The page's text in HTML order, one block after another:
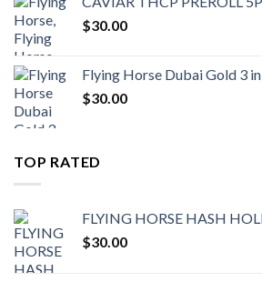
$30.00
Flying Horse Dubai Gold 3
$30.00
TOP RATED
FLYING HORSE HASH
$30.00